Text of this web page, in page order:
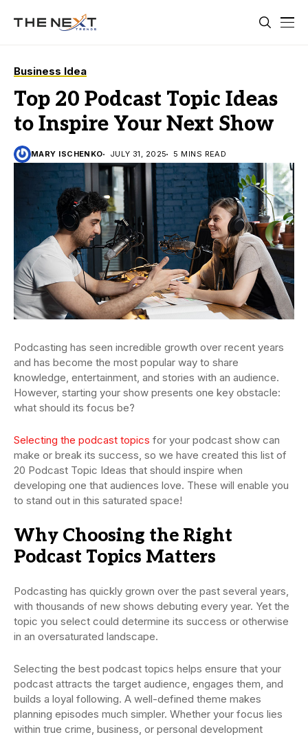
Business Idea
Top 20 Podcast Topic Ideas
to Inspire Your Next Show
MARY ISCHENKO JULY 31, 2025 5 MINS READ
Podcasting has seen incredible growth over recent years
and has become the most popular way to share
knowledge, entertainment, and stories with an audience.
However, starting your show presents one key obstacle:
what should its focus be?
Selecting the podcast topics for your podcast show can
make or break its success, so we have created this list of
20 Podcast Topic Ideas that should inspire when
developing one that audiences love. These will enable you
to stand out in this saturated space!
Why Choosing the Right
Podcast Topics Matters
Podcasting has quickly grown over the past several years,
with thousands of new shows debuting every year. Yet the
topic you select could determine its success or otherwise
in an oversaturated landscape.
Selecting the best podcast topics helps ensure that your
podcast attracts the target audience, engages them, and
builds a loyal following. A well-defined theme makes
planning episodes much simpler. Whether your focus lies
within true crime, business, or personal development